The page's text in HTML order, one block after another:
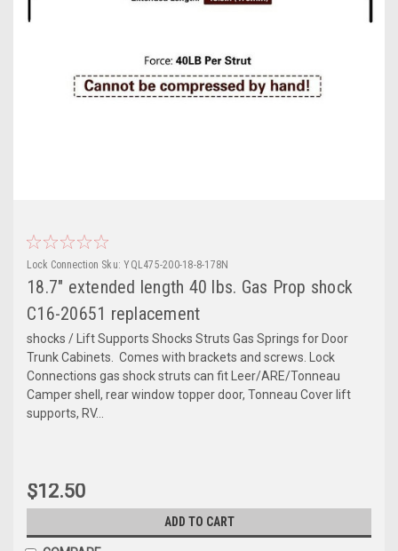
Lock Connection Sku: YQL475-200-18-8-178N
18.7" extended length 40 lbs. Gas Prop shock
C16-20651 replacement
shocks / Lift Supports Shocks Struts Gas Springs for Door
Trunk Cabinets. Comes with brackets and screws. Lock
Connections gas shock struts can fit Leer/ARE/Tonneau
Camper shell, rear window topper door, Tonneau Cover lift
supports, RV...
$12.50
ADD TO CART